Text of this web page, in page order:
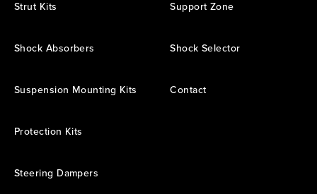
Strut Kits
Shock Absorbers
Suspension Mounting Kits
Protection Kits
Steering Dampers
Support Zone
Shock Selector
Contact